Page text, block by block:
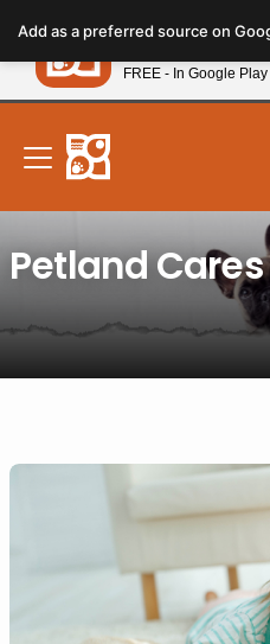
note:
This
website
includes
accessibility
system.
New!
Petland Cares
Add as a preferred source on
Petland
FREE - In Google Play